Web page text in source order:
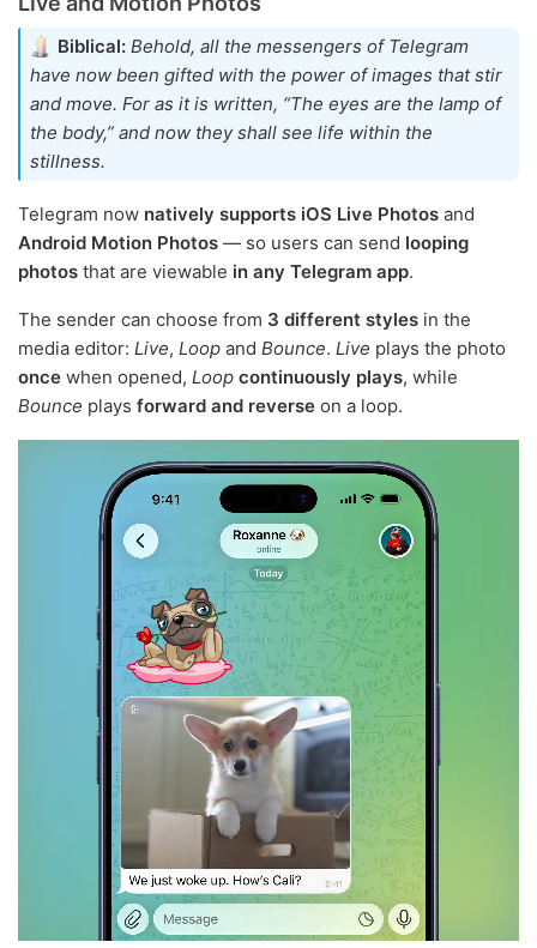
Biblical: Behold, all the messengers of Telegram
have now been gifted with the power of images that stir
and move. For as it is written, “The eyes are the lamp of
the body,” and now they shall see life within the
stillness.
Telegram now natively supports iOS Live Photos and
Android Motion Photos — so users can send looping
photos that are viewable in any Telegram app.
The sender can choose from 3 different styles in the
media editor: Live, Loop and Bounce. Live plays the photo
once when opened, Loop continuously plays, while
Bounce plays forward and reverse on a loop.